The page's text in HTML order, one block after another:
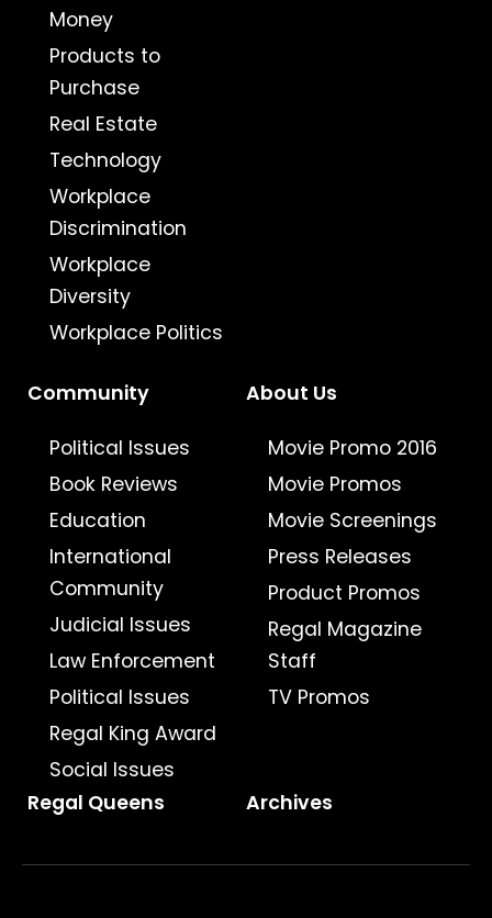
Money
Products to
Purchase
Real Estate
Technology
Workplace
Discrimination
Workplace
Diversity
Workplace Politics
Community
Political Issues
Book Reviews
Education
International
Community
Judicial Issues
Law Enforcement
Political Issues
Regal King Award
Social Issues
About Us
Movie Promo 2016
Movie Promos
Movie Screenings
Press Releases
Product Promos
Regal Magazine
Staff
TV Promos
Regal Queens Archives